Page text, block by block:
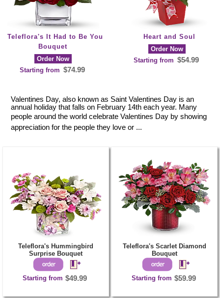
Teleflora's It Had to Be You
Bouquet
Order Now
Starting from $74.99
Heart and Soul
Order Now
Starting from $54.99
Valentines Day, also known as Saint Valentines Day is an
annual holiday that falls on February 14th each year. Many
people around the world celebrate Valentines Day by showing
appreciation for the people they love or ...
Teleflora's Hummingbird
Surprise Bouquet
Starting from $49.99
Teleflora's Scarlet Diamond
Bouquet
Starting from $59.99